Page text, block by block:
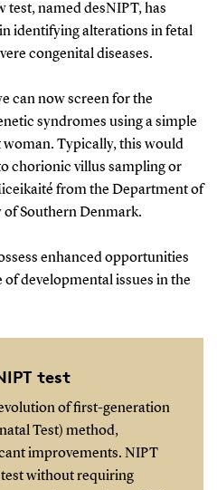
test, named desNIPT, has
identifying alterations in fetal
congenital diseases.
can now screen for the
syndromes using a simple
Typically, this would
chorionic villus sampling or
from the Department of
of Southern Denmark.
enhanced opportunities
developmental issues in the
test
of first-generation
Test) method,
improvements. NIPT
without requiring